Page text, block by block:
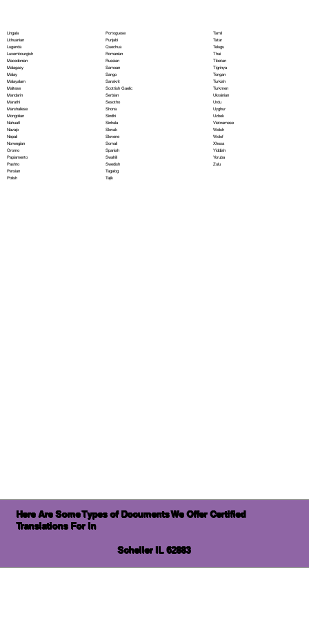
Lingala
Lithuanian
Luganda
Luxembourgish
Macedonian
Malagasy
Malay
Malayalam
Maltese
Mandarin
Marathi
Marshallese
Mongolian
Nahuatl
Navajo
Nepali
Norwegian
Oromo
Papiamento
Pashto
Persian
Polish
Portoguese
Punjabi
Quechua
Romanian
Russian
Samoan
Sango
Sanskrit
Scottish Gaelic
Serbian
Sesotho
Shona
Sindhi
Sinhala
Slovak
Slovene
Somali
Spanish
Swahili
Swedish
Tagalog
Tajik
Tamil
Tatar
Telugu
Thai
Tibetan
Tigrinya
Tongan
Turkish
Turkmen
Ukrainian
Urdu
Uyghur
Uzbek
Vietnamese
Welsh
Wolof
Xhosa
Yiddish
Yoruba
Zulu
Here Are Some Types of Documents We Offer Certified
Translations For In
Scheller IL 62883